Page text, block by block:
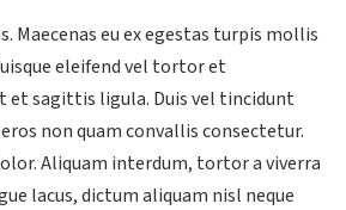
AI
Maecenas eu ex egestas turpis mollis
eleifend vel tortor et
et sagittis ligula. Duis vel tincidunt
non quam convallis consectetur.
Aliquam interdum, tortor a viverra
lacus, dictum aliquam nisl neque